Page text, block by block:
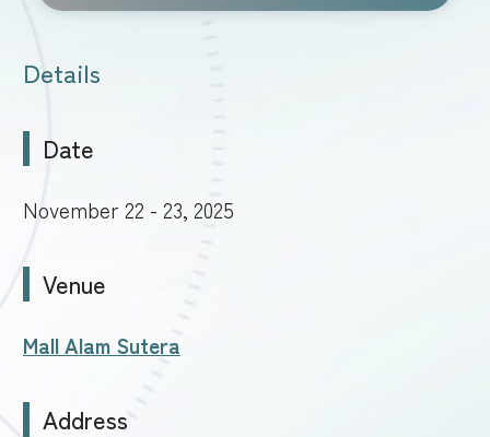
Details
Date
November 22 - 23, 2025
Venue
Mall Alam Sutera
Address